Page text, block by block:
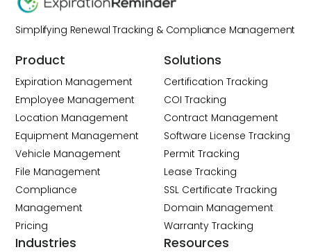
Simplifying Renewal Tracking & Compliance Management
Product
Expiration Management
Employee Management
Location Management
Equipment Management
Vehicle Management
File Management
Compliance
Management
Pricing
Solutions
Certification Tracking
COI Tracking
Contract Management
Software License Tracking
Permit Tracking
Lease Tracking
SSL Certificate Tracking
Domain Management
Warranty Tracking
Industries Resources